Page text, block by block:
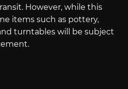
However, while this
items such as pottery,
turntables will be subject